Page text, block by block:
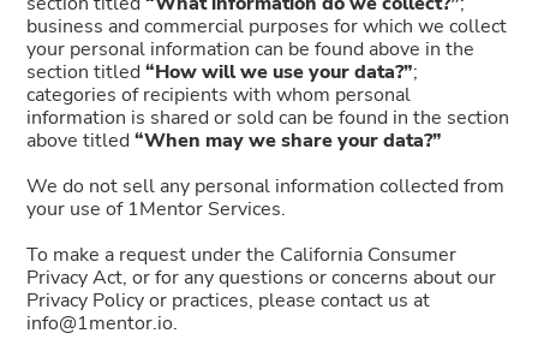
business and commercial purposes for which we collect
your personal information can be found above in the
section titled“How will we use your data?”;
categories of recipients with whom personal
information is shared or sold can be found in the section
above titled“When may we share your data?”
We do not sell any personal information collected from
your use of 1Mentor Services.
To make a request under the California Consumer
Privacy Act, or for any questions or concerns about our
Privacy Policy or practices, please contact us at
info@1mentor.io.